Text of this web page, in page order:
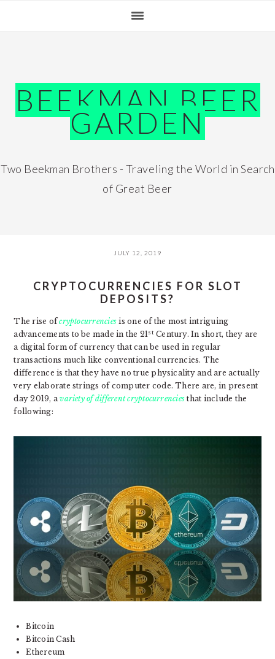
BEEKMAN BEER
GARDEN
Two Beekman Brothers - Traveling the World in Search
of Great Beer
JULY 12, 2019
CRYPTOCURRENCIES FOR SLOT
DEPOSITS?
The rise ofcryptocurrencies is one of the most intriguing
advancements to be made in the 21stCentury. In short, they are
a digital form of currency that can be used in regular
transactions much like conventional currencies. The
difference is that they have no true physicality and are actually
very elaborate strings of computer code. There are, in present
day 2019, avariety of different cryptocurrencies that include the
following:
Bitcoin
Bitcoin Cash
Ethereum